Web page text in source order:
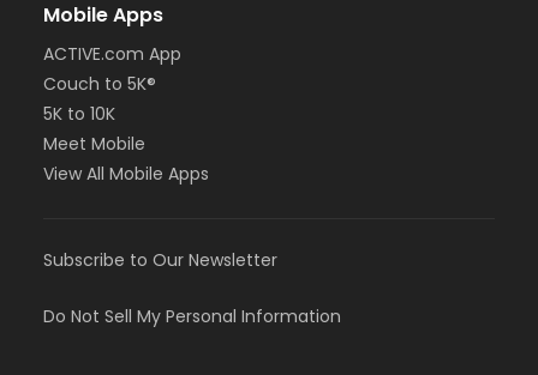
Mobile Apps
ACTIVE.com App
Couch to 5K®
5K to 10K
Meet Mobile
View All Mobile Apps
Subscribe to Our Newsletter
Do Not Sell My Personal Information